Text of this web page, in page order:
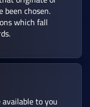
chosen.
which fall
to you